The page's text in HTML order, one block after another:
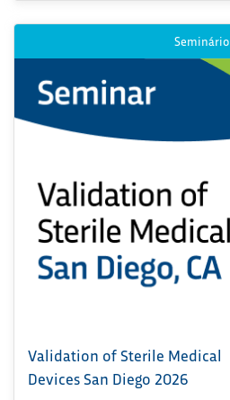
Seminário
Validation of Sterile Medical
Devices San Diego 2026